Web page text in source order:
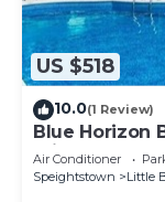
US $518
10.0(1 Review)
Blue Horizon
minutes stroll
Air Conditioner
Speightstown
Little